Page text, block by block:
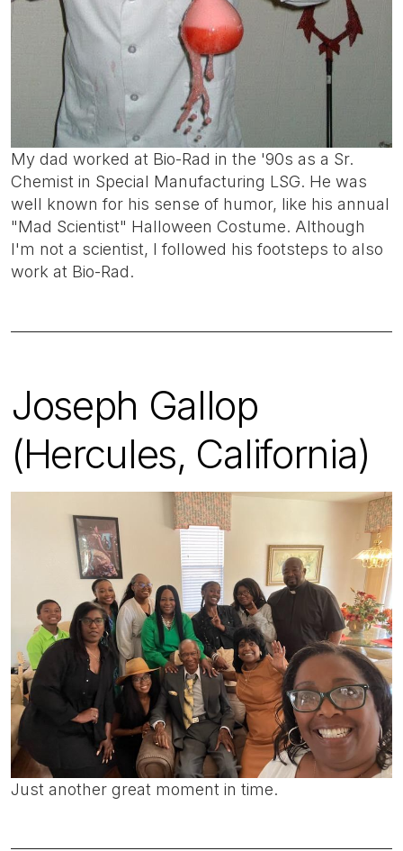
My dad worked at Bio-Rad in the '90s as a Sr.
Chemist in Special Manufacturing LSG. He was
well known for his sense of humor, like his annual
"Mad Scientist" Halloween Costume. Although
I'm not a scientist, I followed his footsteps to also
work at Bio-Rad.
Joseph Gallop
(Hercules, California)
Just another great moment in time.